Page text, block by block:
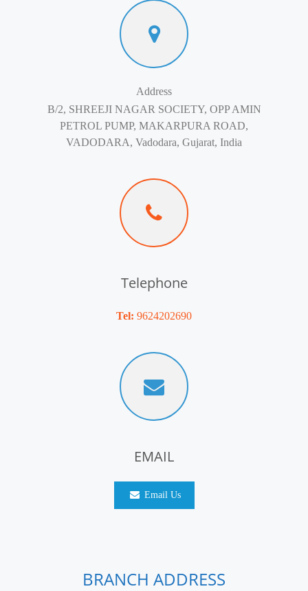
Address
B/2, SHREEJI NAGAR SOCIETY, OPP AMIN
PETROL PUMP, MAKARPURA ROAD,
VADODARA, Vadodara, Gujarat, India
Telephone
Tel: 9624202690
EMAIL
Email Us
BRANCH ADDRESS